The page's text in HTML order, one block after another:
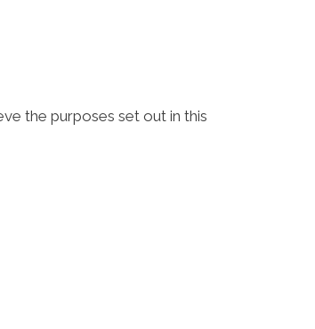
the purposes set out in this